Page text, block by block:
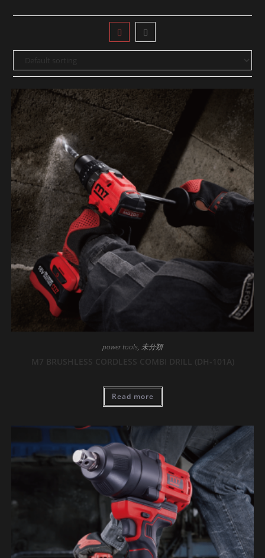
power tools, 未分類
M7 BRUSHLESS CORDLESS COMBI DRILL (DH-101A)
Read more